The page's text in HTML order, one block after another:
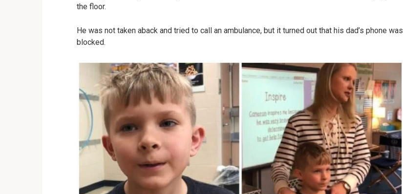
the floor.
He was not taken aback and tried to call an ambulance, but it turned out that his dad’s phone was
blocked.